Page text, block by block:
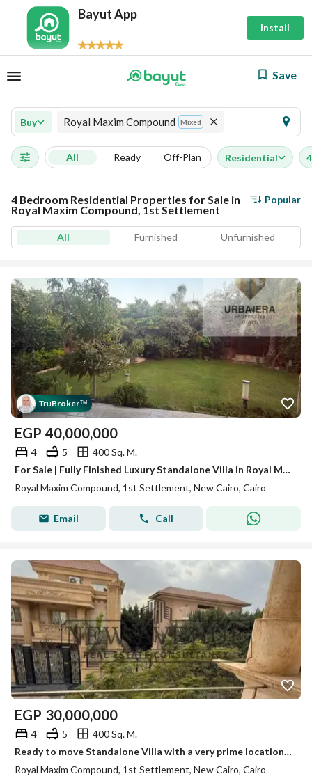
Bayut App
Install
Save
Buy Royal Maxim Compound Mixed
All Ready Off-Plan Residential
4 Bedroom Residential Properties for Sale in
Royal Maxim Compound, 1st Settlement
Popular
All Furnished Unfurnished
TruBroker™
EGP 40,000,000
4 5
400 Sq. M.
For Sale | Fully Finished Luxury Standalone Villa in Royal Maxim Compound – First Settlement, New Cairo
Royal Maxim Compound, 1st Settlement, New Cairo, Cairo
Email Call
EGP 30,000,000
4 5
400 Sq. M.
Ready to move Standalone Villa with a very prime location direct on North 90 street For sale in Maxim 1st settlement New Cairo
Royal Maxim Compound, 1st Settlement, New Cairo, Cairo